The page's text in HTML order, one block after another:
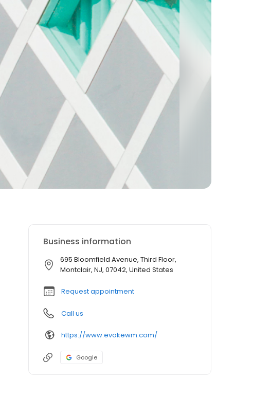
Business information
695 Bloomfield Avenue, Third Floor,
Montclair, NJ, 07042, United States
Request appointment
Call us
https://www.evokewm.com/
Google